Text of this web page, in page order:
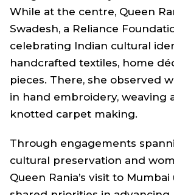
While at the centre, Queen
Swadesh, a Reliance
celebrating Indian cultural
handcrafted textiles, home
pieces. There, she observed
in hand embroidery, weaving
knotted carpet making.
Through engagements
cultural preservation and
Queen Rania’s visit to